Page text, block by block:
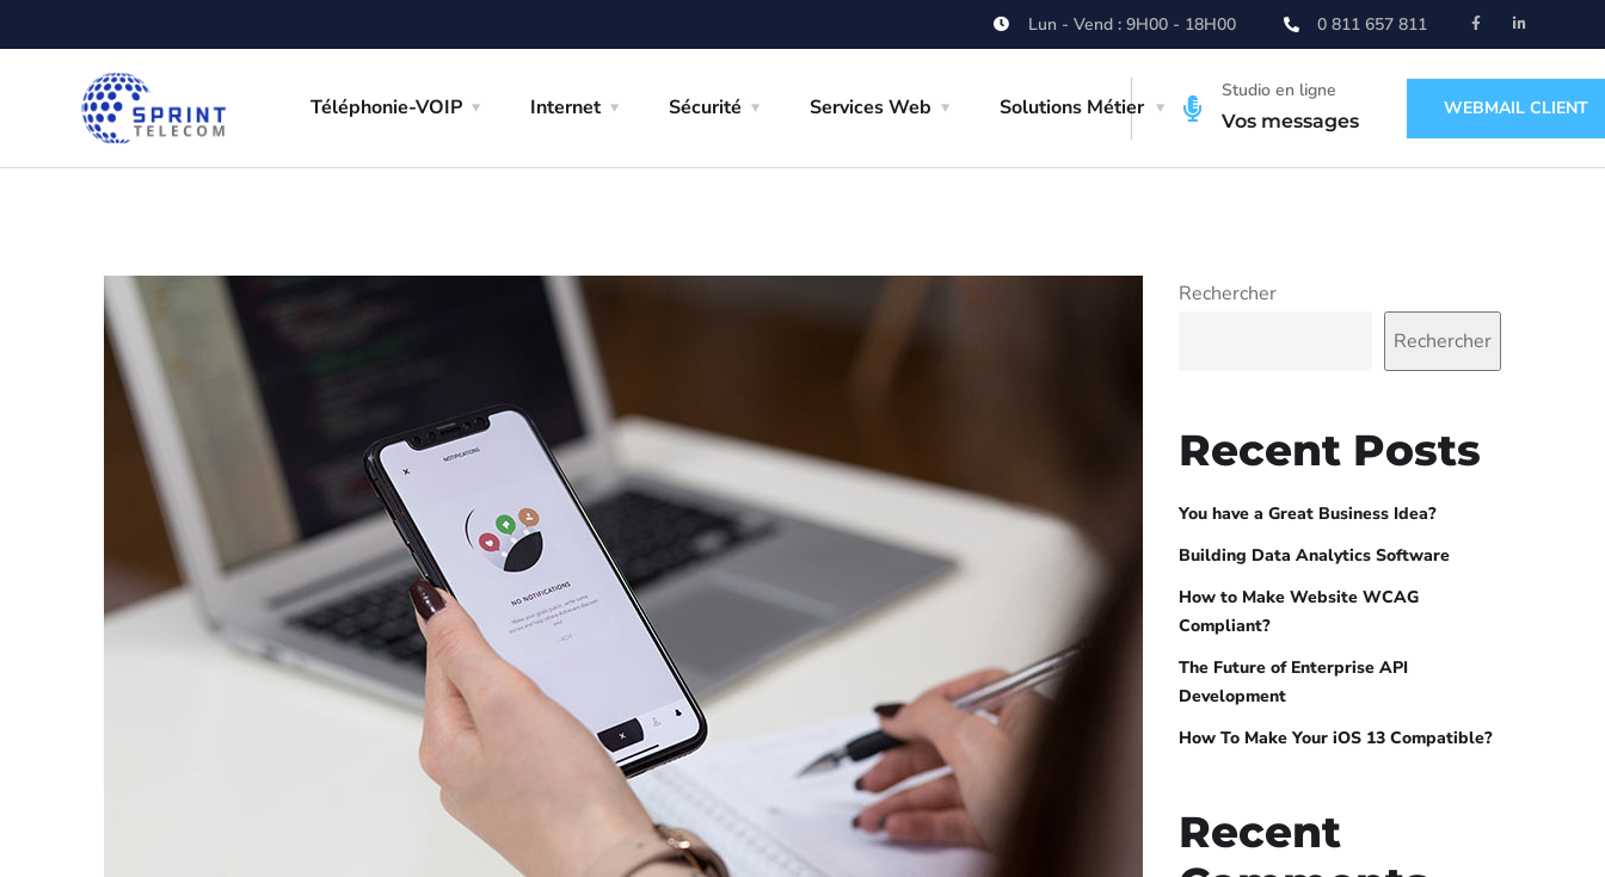
Lun - Vend : 9H00 - 18H00 0 811 657 811
Téléphonie-VOIP Internet Sécurité Services Web Solutions Métier
Studio en ligne
Vos messages
WEBMAIL CLIENT
Rechercher
Rechercher
Recent Posts
You have a Great Business Idea?
Building Data Analytics Software
How to Make Website WCAG
Compliant?
The Future of Enterprise API
Development
How To Make Your iOS 13 Compatible?
Recent